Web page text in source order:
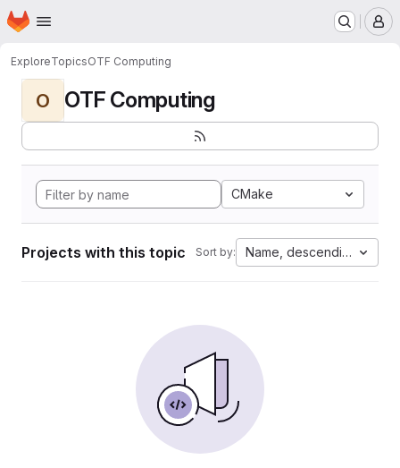
Skip to main content
Homepage
ExploreTopicsOTF Computing
O OTF Computing
CMake
Projects with this topic Sort by: Name, descending